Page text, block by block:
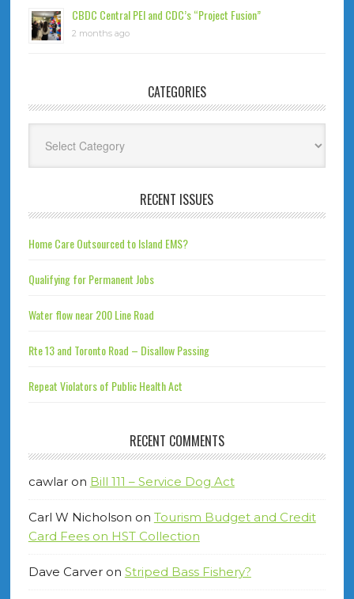
CBDC Central PEI and CDC’s “Project Fusion”
2 months ago
CATEGORIES
RECENT ISSUES
Home Care Outsourced to Island EMS?
Qualifying for Permanent Jobs
Water flow near 200 Line Road
Rte 13 and Toronto Road – Disallow Passing
Repeat Violators of Public Health Act
RECENT COMMENTS
cawlaron Bill 111 – Service Dog Act
Carl W Nicholson on Tourism Budget and Credit
Card Fees on HST Collection
Dave Carveron Striped Bass Fishery?